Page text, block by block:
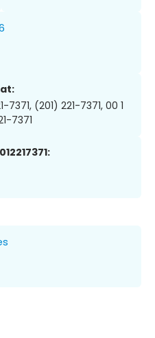
7371, (201) 221-7371, 00 1
7371